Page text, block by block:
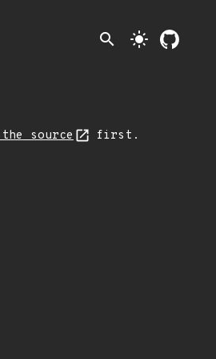
search light_mode
source first.